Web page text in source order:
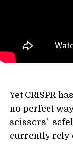
Yet CRISPR
no perfect
scissors”
currently rely